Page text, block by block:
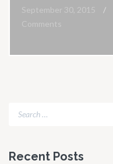
September 30, 2015
Comments
Recent Posts